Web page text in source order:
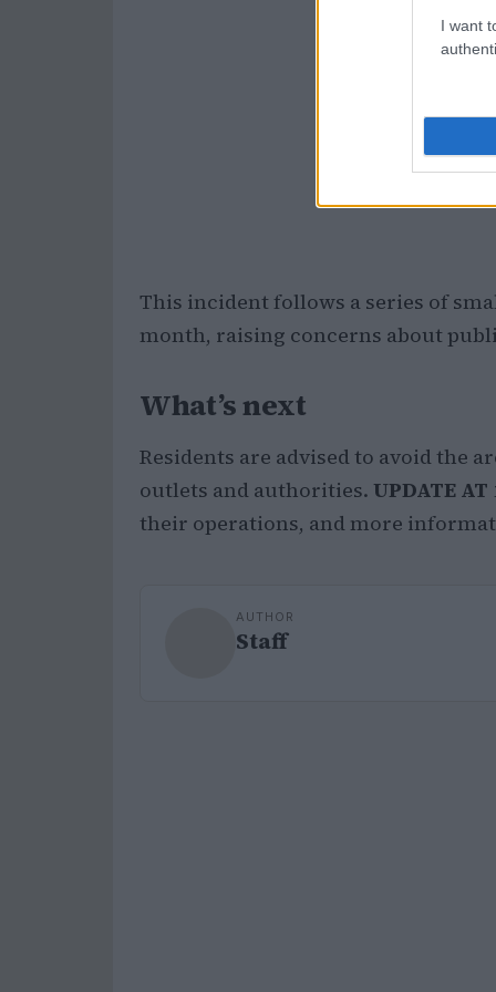
I want
This incident follows a series of
month, raising concerns about
What’s next
Residents are advised to avoid the
outlets and authorities. UPDATE AT
their operations, and more
AUTHOR
Staff